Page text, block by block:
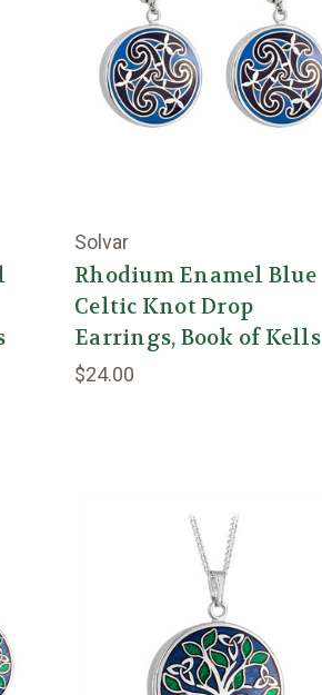
Solvar
Rhodium Enamel Blue
Celtic Knot Drop
Earrings, Book of Kells
$24.00